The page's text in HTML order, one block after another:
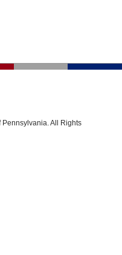
Pennsylvania. All Rights